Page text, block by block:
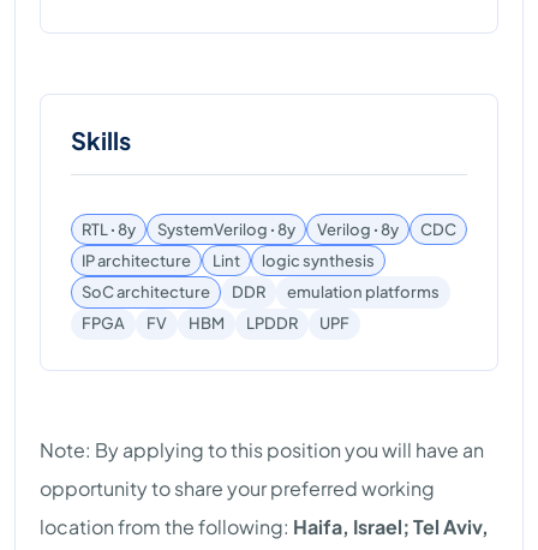
Skills
RTL ꞏ 8y SystemVerilog ꞏ 8y Verilog ꞏ 8y
CDC
IP architecture
Lint
logic synthesis
SoC architecture
DDR
emulation platforms
FPGA
FV HBM LPDDR UPF
Note: By applying to this position you will have an
opportunity to share your preferred working
location from the following: Haifa, Israel; Tel Aviv,